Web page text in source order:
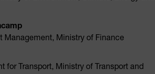
Management, Ministry of Finance
for Transport, Ministry of Transport and